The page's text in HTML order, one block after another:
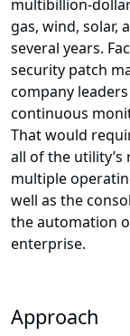
multibillion-
gas, wind, solar,
several years.
security patch
company
continuous
That would
all of the
multiple
well as the
the automation
enterprise.
Approach